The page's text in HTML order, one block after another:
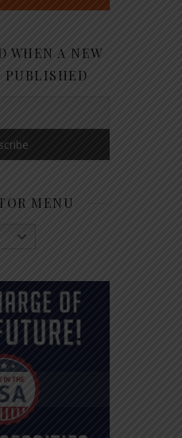
WHEN A NEW
MENU